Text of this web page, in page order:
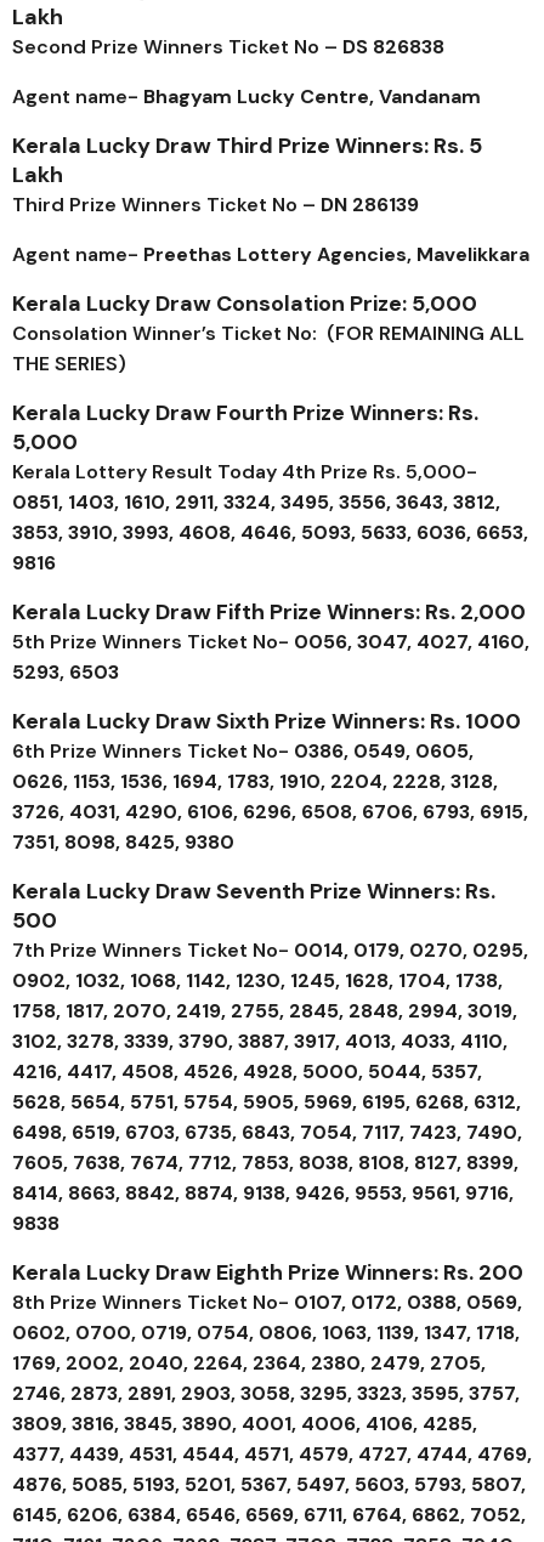
Lakh
Second Prize Winners Ticket No – DS 826838
Agent name- Bhagyam Lucky Centre, Vandanam
Kerala Lucky Draw Third Prize Winners: Rs. 5
Lakh
Third Prize Winners Ticket No – DN 286139
Agent name- Preethas Lottery Agencies, Mavelikkara
Kerala Lucky Draw Consolation Prize: ₹5,000
Consolation Winner’s Ticket No: (FOR REMAINING ALL
THE SERIES)
Kerala Lucky Draw Fourth Prize Winners: Rs.
5,000
Kerala Lottery Result Today 4th Prize Rs. 5,000-
0851, 1403, 1610, 2911, 3324, 3495, 3556, 3643, 3812,
3853, 3910, 3993, 4608, 4646, 5093, 5633, 6036, 6653,
9816
Kerala Lucky Draw Fifth Prize Winners: Rs. 2,000
5th Prize Winners Ticket No- 0056, 3047, 4027, 4160,
5293, 6503
Kerala Lucky Draw Sixth Prize Winners: Rs. 1000
6th Prize Winners Ticket No- 0386, 0549, 0605,
0626, 1153, 1536, 1694, 1783, 1910, 2204, 2228, 3128,
3726, 4031, 4290, 6106, 6296, 6508, 6706, 6793, 6915,
7351, 8098, 8425, 9380
Kerala Lucky Draw Seventh Prize Winners: Rs.
500
7th Prize Winners Ticket No- 0014, 0179, 0270, 0295,
0902, 1032, 1068, 1142, 1230, 1245, 1628, 1704, 1738,
1758, 1817, 2070, 2419, 2755, 2845, 2848, 2994, 3019,
3102, 3278, 3339, 3790, 3887, 3917, 4013, 4033, 4110,
4216, 4417, 4508, 4526, 4928, 5000, 5044, 5357,
5628, 5654, 5751, 5754, 5905, 5969, 6195, 6268, 6312,
6498, 6519, 6703, 6735, 6843, 7054, 7117, 7423, 7490,
7605, 7638, 7674, 7712, 7853, 8038, 8108, 8127, 8399,
8414, 8663, 8842, 8874, 9138, 9426, 9553, 9561, 9716,
9838
Kerala Lucky Draw Eighth Prize Winners: Rs. 200
8th Prize Winners Ticket No- 0107, 0172, 0388, 0569,
0602, 0700, 0719, 0754, 0806, 1063, 1139, 1347, 1718,
1769, 2002, 2040, 2264, 2364, 2380, 2479, 2705,
2746, 2873, 2891, 2903, 3058, 3295, 3323, 3595, 3757,
3809, 3816, 3845, 3890, 4001, 4006, 4106, 4285,
4377, 4439, 4531, 4544, 4571, 4579, 4727, 4744, 4769,
4876, 5085, 5193, 5201, 5367, 5497, 5603, 5793, 5807,
6145, 6206, 6384, 6546, 6569, 6711, 6764, 6862, 7052,